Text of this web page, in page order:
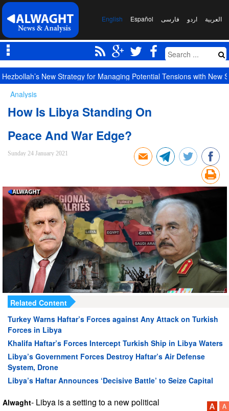
العربیة اردو فارسی Español
English
Hezbollah’s New Strategy for Managing Potential Tensions with New
Analysis
How Is Libya Standing On
Peace And War Edge?
Sunday 24 January 2021
Related Content
Turkey Warns Haftar’s Forces against Any Attack on Turkish
Forces in Libya
Khalifa Haftar’s Forces Intercept Turkish Ship in Libya Waters
Libya’s Government Forces Destroy Haftar’s Air Defense
System, Drone
Libya’s Haftar Announces ‘Decisive Battle’ to Seize Capital
Alwaght- Libya is a setting to a new political